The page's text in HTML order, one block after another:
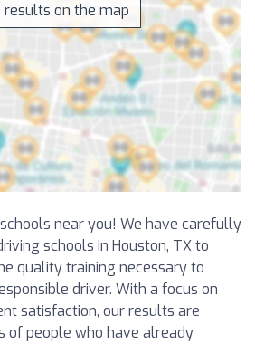
results on the map
near you! We have carefully
schools in Houston, TX to
quality training necessary to
driver. With a focus on
satisfaction, our results are
of people who have already